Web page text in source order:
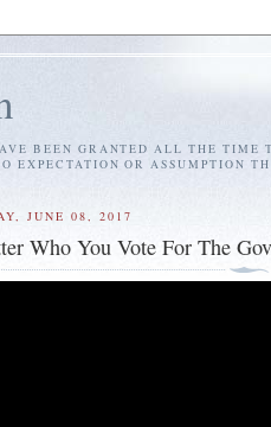
BEEN GRANTED ALL THE TIME
EXPECTATION OR ASSUMPTION
JUNE 08, 2017
Who You Vote For The